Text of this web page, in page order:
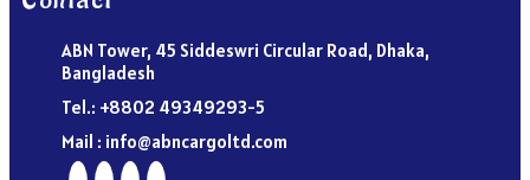
ABN Tower, 45 Siddeswri Circular Road, Dhaka,
Bangladesh
Tel.: +8802 49349293-5
Mail : info@abncargoltd.com